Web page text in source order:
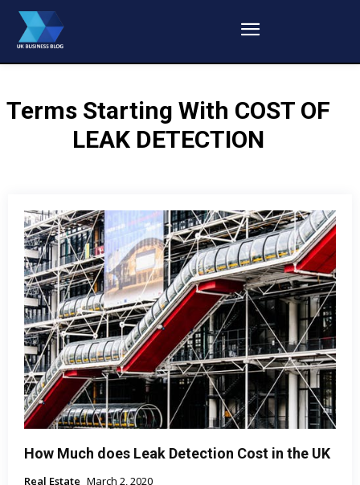
Terms Starting With COST OF
LEAK DETECTION
How Much does Leak Detection Cost in the UK
Real Estate March 2, 2020